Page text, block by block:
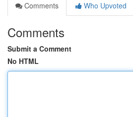
Comments
Who Upvoted
Comments
Submit a Comment
No HTML